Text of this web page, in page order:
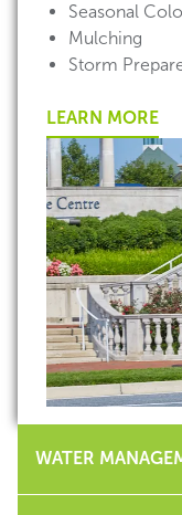
Seasonal
Mulching
Storm
LEARN MORE
WATER